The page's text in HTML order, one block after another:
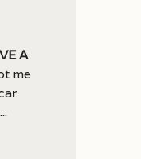
a
me